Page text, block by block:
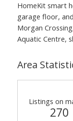
HomeKit smart
garage floor,
Morgan
Aquatic Centre,
Area
Listings on
270